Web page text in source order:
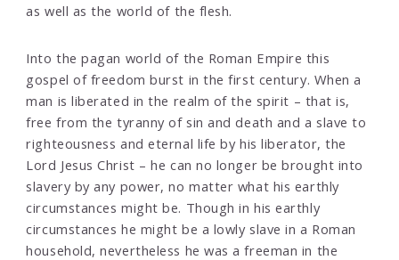
as well as the world of the flesh.
Into the pagan world of the Roman Empire this
gospel of freedom burst in the first century. When a
man is liberated in the realm of the spirit – that is,
free from the tyranny of sin and death and a slave to
righteousness and eternal life by his liberator, the
Lord Jesus Christ – he can no longer be brought into
slavery by any power, no matter what his earthly
circumstances might be. Though in his earthly
circumstances he might be a lowly slave in a Roman
household, nevertheless he was a freeman in the